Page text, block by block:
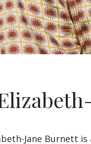
Jane Burnett